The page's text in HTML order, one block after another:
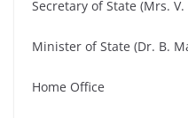
Secretary of State (Mrs.
Minister of State (Dr. B.
Home Office